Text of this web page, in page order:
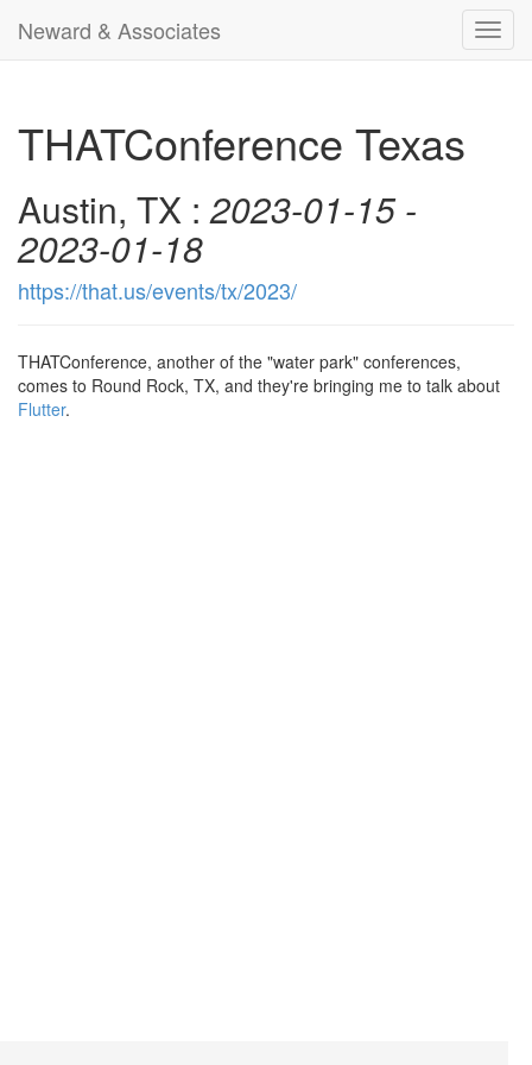
Neward & Associates
THATConference Texas
Austin, TX :2023-01-15 -
2023-01-18
https://that.us/events/tx/2023/
THATConference, another of the "water park" conferences,
comes to Round Rock, TX, and they're bringing me to talk about
Flutter.